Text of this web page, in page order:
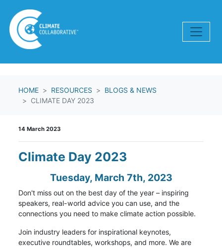
HOME RESOURCES
BLOGS & NEWS
CLIMATE DAY 2023
14 March 2023
Climate Day 2023
Tuesday, March 7th, 2023
Don't miss out on the best day of the year – inspiring
speakers, real-world advice you can use, and the
connections you need to make climate action possible.
Join industry leaders for inspirational keynotes,
executive roundtables, workshops, and more. We are